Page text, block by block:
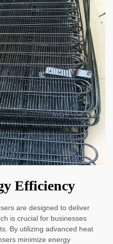
Efficiency
are designed to deliver
is crucial for businesses
By utilizing advanced heat
minimize energy